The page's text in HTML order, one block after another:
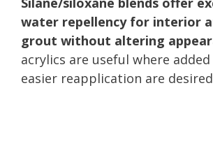
water repellency for interior
grout without altering
acrylics are useful where added
easier reapplication are